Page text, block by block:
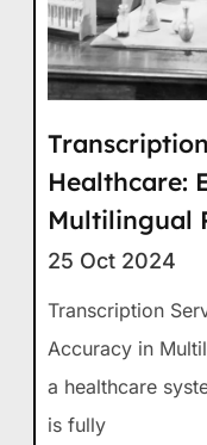
Healthcare:
Multilingual
25 Oct 2024
Transcription
Accuracy in
a healthcare
is fully